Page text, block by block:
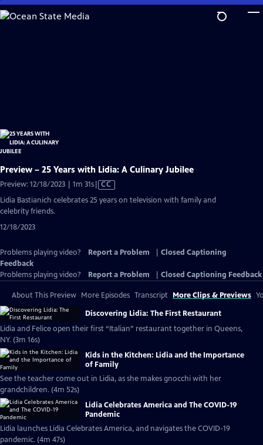
Skip
to
Preview – 25 Years with Lidia: A Culinary Jubilee
Preview: 12/18/2023 | 1m 31sVideo
Closed
CC
Lidia Bastianich celebrates 25 years on television with family and
celebrity friends.
12/18/2023
Problems playing video? Report a Problem
Closed Captioning
Feedback
Problems playing video?
Report a Problem Closed Captioning Feedback
About This Preview More Episodes Transcript More Clips & Previews
Discovering Lidia: The First Restaurant
Lidia and Felice open their first “Italian” restaurant together in Queens,
NY. (3m 16s)
Kids in the Kitchen: Lidia and the Importance
of Family
See the teacher come out in Lidia, as she makes gnocchi with her
grandchildren. (4m 52s)
Lidia Celebrates America and The COVID-19
Pandemic
Lidia launches Lidia Celebrates America, and navigates the COVID-19
pandemic. (4m 47s)